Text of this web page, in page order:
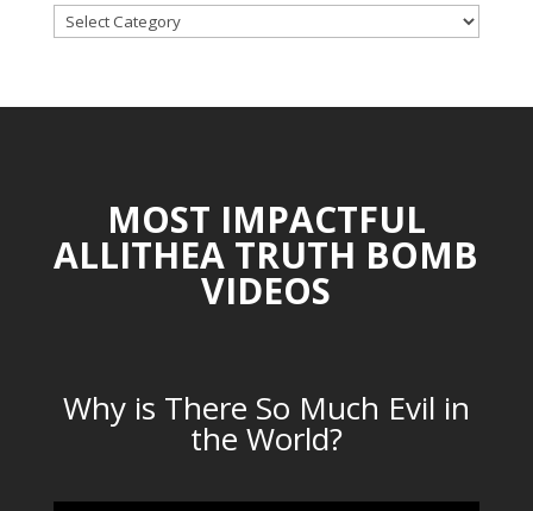
TOPICAL
CATEGORIES
MOST IMPACTFUL
ALLITHEA TRUTH BOMB
VIDEOS
Why is There So Much Evil in
the World?